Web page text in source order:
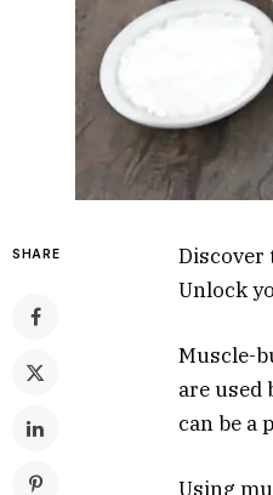
SHARE
Discover
Unlock
Muscle-
are used
can be a
Using